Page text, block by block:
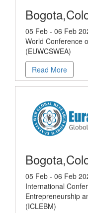
05 Feb - 06 Feb
World Conference
(EUWCSWEA)
Read More
05 Feb - 06 Feb
International
Entrepreneurship
(ICLEBM)